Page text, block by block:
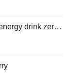
drink zero sugar